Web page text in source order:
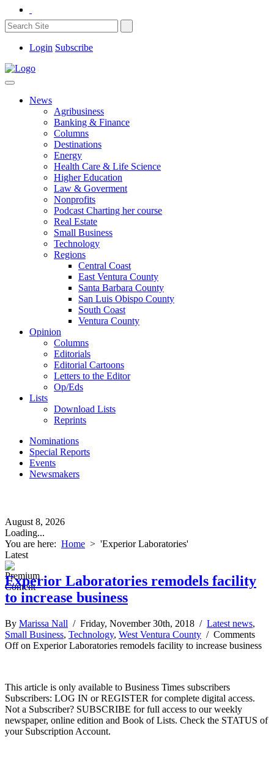
Login Subscribe
News
Agribusiness
Banking & Finance
Columns
Destinations
Energy
Health Care & Life Science
Higher Education
Law & Goverment
Nonprofits
Podcast Charting her course
Real Estate
Small Business
Technology
Regions
Central Coast
East Ventura County
Santa Barbara County
San Luis Obispo County
South Coast
Ventura County
Opinion
Columns
Editorials
Editorial Cartoons
Letters to the Editor
Op/Eds
Lists
Download Lists
Reprints
Nominations
Special Reports
Events
Newsmakers
August 8, 2026
Loading...
You are here: Home > 'Experior Laboratories'
Latest
Experior Laboratories remodels facility
to increase business
By Marissa Nall / Friday, November 30th, 2018 / Latest news,
Small Business, Technology, West Ventura County / Comments
Offon Experior Laboratories remodels facility to increase business
This article is only available to Business Times subscribers
Subscribers: LOG IN or REGISTER for complete digital access.
Not a Subscriber? SUBSCRIBE for full access to our weekly
newspaper, online edition and Book of Lists. Check the STATUS of
your Subscription Account.